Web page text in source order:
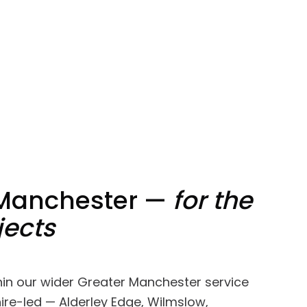
— for the
our wider Greater Manchester service
led — Alderley Edge, Wilmslow,